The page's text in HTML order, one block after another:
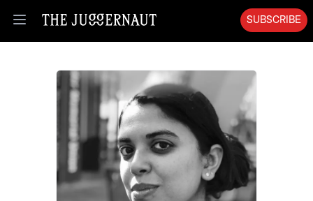
Open menu
SUBSCRIBE